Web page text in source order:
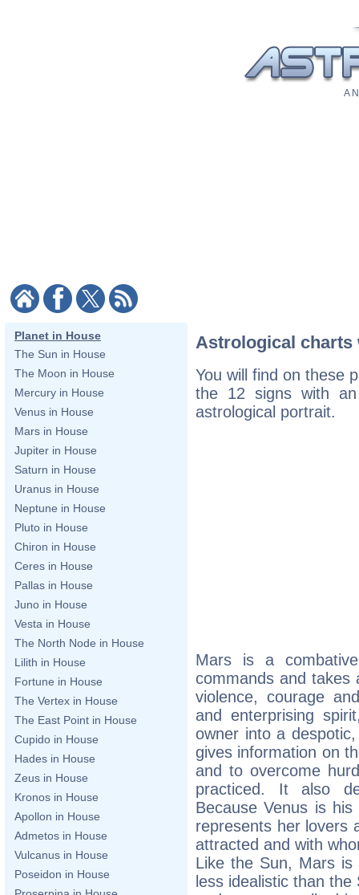
A
Planet in House
The Sun in House
The Moon in House
Mercury in House
Venus in House
Mars in House
Jupiter in House
Saturn in House
Uranus in House
Neptune in House
Pluto in House
Chiron in House
Ceres in House
Pallas in House
Juno in House
Vesta in House
The North Node in House
Lilith in House
Fortune in House
The Vertex in House
The East Point in House
Cupido in House
Hades in House
Zeus in House
Kronos in House
Apollon in House
Admetos in House
Vulcanus in House
Poseidon in House
Astrological charts
You will find on these
the 12 signs with
astrological portrait.
Mars is a
commands and takes
violence, courage
and enterprising
owner into a
gives information on
and to overcome
practiced. It also
Because Venus is
represents her lovers
attracted and with
Like the Sun, Mars is
less idealistic than